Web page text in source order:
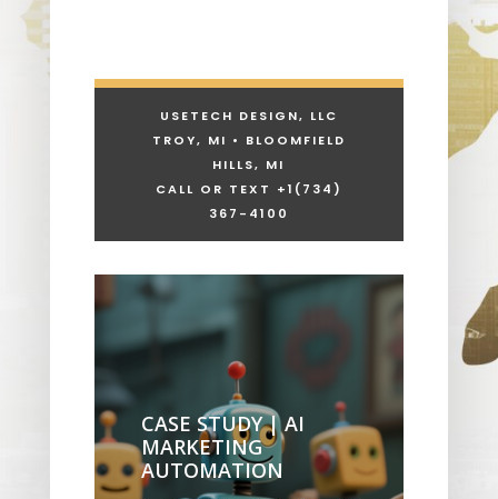
USETECH DESIGN, LLC
TROY, MI • BLOOMFIELD
HILLS, MI
CALL OR TEXT +1 (734)
367-4100
CASE STUDY | AI
MARKETING
AUTOMATION